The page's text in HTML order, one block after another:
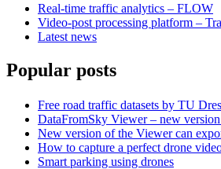
Real-time traffic analytics – FLOW
Video-post processing platform –
Latest news
Popular posts
Free road traffic datasets by TU
DataFromSky Viewer – new
New version of the Viewer can
How to capture a perfect drone
Smart parking using drones